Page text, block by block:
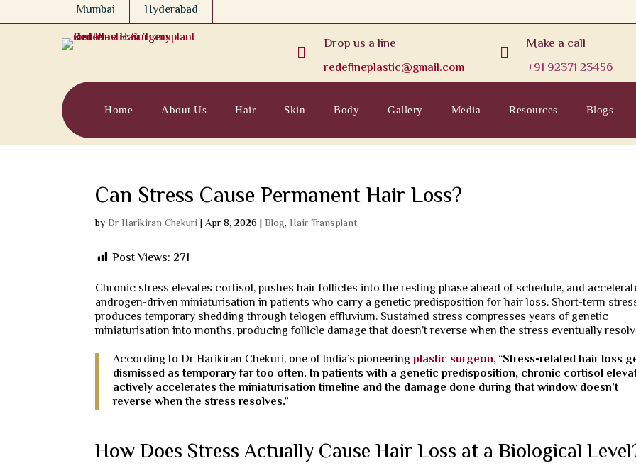
Mumbai Hyderabad

Drop us a line
redefineplastic@gmail.com

Make a call
+91 92371 23456
Home About Us Hair Skin Body Gallery Media Resources Blogs
Can Stress Cause Permanent Hair Loss?
byDr Harikiran Chekuri |Apr 8, 2026|Blog,Hair Transplant
Post Views: 271
Chronic stress elevates cortisol, pushes hair follicles into the resting phase ahead of schedule, and
androgen-driven miniaturisation in patients who carry a genetic predisposition for hair loss. Short-term
produces temporary shedding through telogen effluvium. Sustained stress compresses years of genetic
miniaturisation into months, producing follicle damage that doesn’t reverse when the stress eventually
According to Dr Harikiran Chekuri, one of India’s pioneering plastic surgeon, “Stress-related hair loss
dismissed as temporary far too often. In patients with a genetic predisposition, chronic cortisol
actively accelerates the miniaturisation timeline and the damage done during that window doesn’t
reverse when the stress resolves.”
How Does Stress Actually Cause Hair Loss at a Biological